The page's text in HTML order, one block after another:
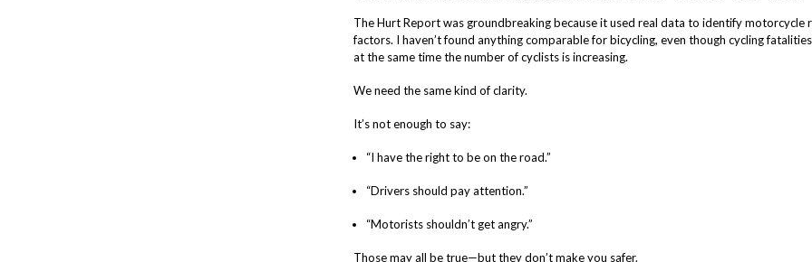
The Hurt Report was groundbreaking because it used real data to identify motorcycle
factors. I haven’t found anything comparable for bicycling, even though cycling
at the same time the number of cyclists is increasing.
We need the same kind of clarity.
It’s not enough to say:
“I have the right to be on the road.”
“Drivers should pay attention.”
“Motorists shouldn’t get angry.”
Those may all be true—but they don’t make you safer.